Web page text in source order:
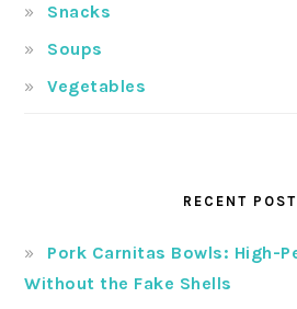
Snacks
Soups
Vegetables
RECENT
Pork Carnitas Bowls: High-
Without the Fake Shells